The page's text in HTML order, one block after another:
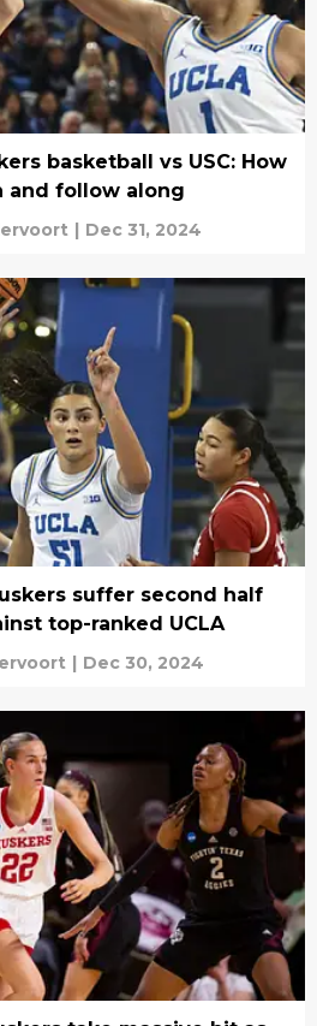
basketball vs USC: How
and follow along
| Dec 31, 2024
suffer second half
top-ranked UCLA
| Dec 30, 2024